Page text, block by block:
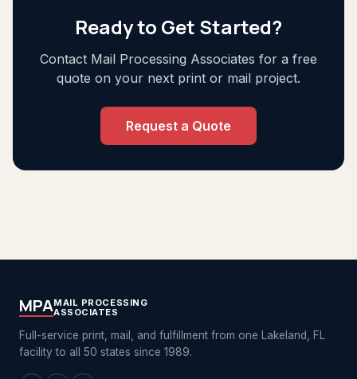
Ready to Get Started?
Contact Mail Processing Associates for a free
quote on your next print or mail project.
Request a Quote
MPAMAIL PROCESSING
ASSOCIATES
Full-service print, mail, and fulfillment from one Lakeland, FL
facility to all 50 states since 1989.